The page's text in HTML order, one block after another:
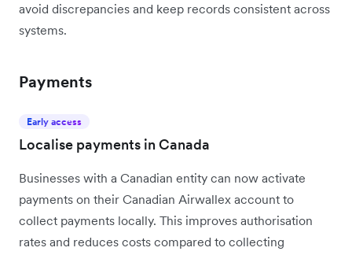
avoid discrepancies and keep records consistent across
systems.
Payments
Early access
Localise payments in Canada
Businesses with a Canadian entity can now activate
payments on their Canadian Airwallex account to
collect payments locally. This improves authorisation
rates and reduces costs compared to collecting